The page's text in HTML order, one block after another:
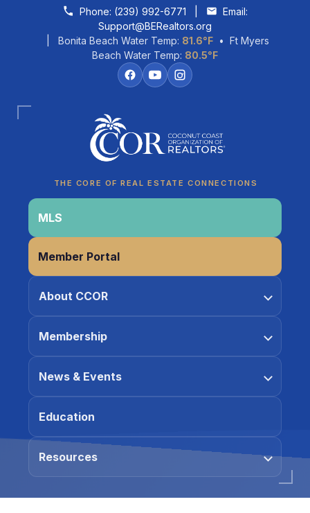
Skip to contentPhone: (239) 992-6771
Email:
Support@BERealtors.org
| Bonita Beach Water Temp: 81.6°F • Ft Myers
Beach Water Temp: 80.5°F
THE CORE OF REAL ESTATE CONNECTIONS
MLS
Member Portal
About CCOR
Membership
News & Events
Education
Resources
CCOR Member Help